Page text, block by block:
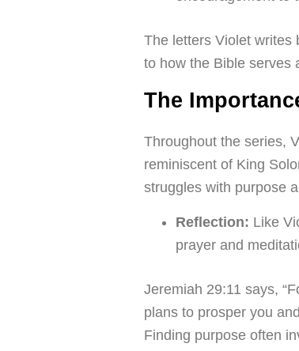
The letters Violet writes
to how the Bible serves
The
Throughout the series,
reminiscent of King
struggles with purpose
Reflection: Like
prayer and
Jeremiah 29:11 says,
plans to prosper you
Finding purpose often